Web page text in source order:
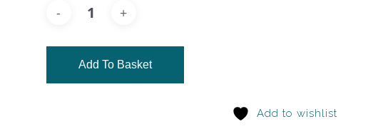
Add To Basket
Add to wishlist